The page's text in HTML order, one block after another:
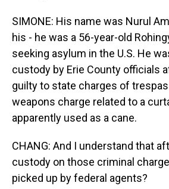
SIMONE: His name was Nurul
his - he was a 56-year-old
seeking asylum in the U.S. He
custody by Erie County officials
guilty to state charges of
weapons charge related to a
apparently used as a cane.
CHANG: And I understand that
custody on those criminal
picked up by federal agents?